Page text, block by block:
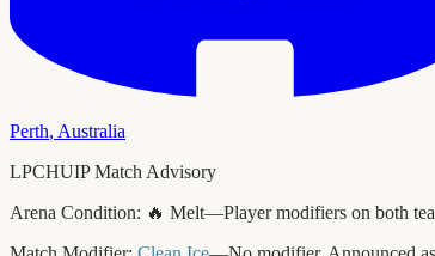
Perth, Australia
LPCHUIP Match Advisory
Arena Condition: 🔥 Melt—Player modifiers on both